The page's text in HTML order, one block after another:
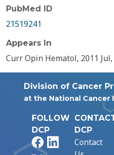
PubMed ID
21519241
Appears In
Curr Opin Hematol, 2011
Division of Cancer
at the National
FOLLOW
DCP
FacebookLinkedIn
DCP
Contact